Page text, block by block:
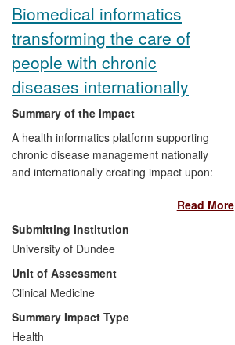
Biomedical informatics
transforming the care of
people with chronic
diseases internationally
Summary of the impact
A health informatics platform supporting
chronic disease management nationally
and internationally creating impact upon:
Implementation in all 1043
general practices, 38 hospitals, and
14 Health Boards in Scotland,
continuously monitoring care of
271,000 people with diabetes, with
evidence of improved clinical
outcomes.
Government Policy:
Read More
Submitting Institution
University of Dundee
Unit of Assessment
Clinical Medicine
Summary Impact Type
Health